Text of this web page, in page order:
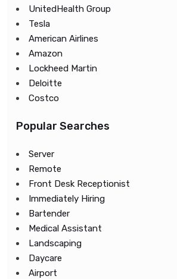
UnitedHealth Group
Tesla
American Airlines
Amazon
Lockheed Martin
Deloitte
Costco
Popular Searches
Server
Remote
Front Desk Receptionist
Immediately Hiring
Bartender
Medical Assistant
Landscaping
Daycare
Airport